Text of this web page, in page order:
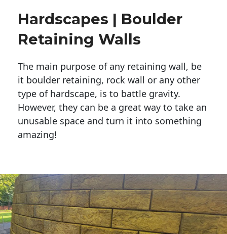
Hardscapes | Boulder
Retaining Walls
The main purpose of any retaining wall, be
it boulder retaining, rock wall or any other
type of hardscape, is to battle gravity.
However, they can be a great way to take an
unusable space and turn it into something
amazing!